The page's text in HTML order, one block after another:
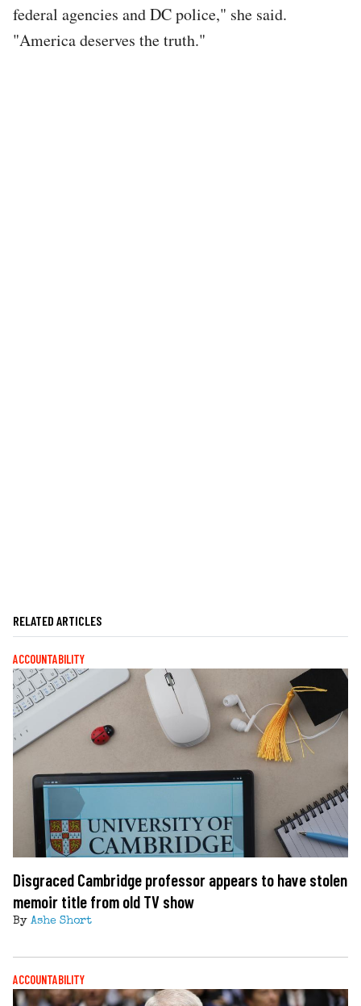
federal agencies and DC police," she said.
"America deserves the truth."
RELATED ARTICLES
ACCOUNTABILITY
Disgraced Cambridge professor appears to have stolen
memoir title from old TV show
By Ashe Short
ACCOUNTABILITY